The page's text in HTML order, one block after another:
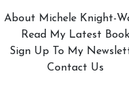
About Michele Knight-
Read My Latest Book
Sign Up To My
Contact Us